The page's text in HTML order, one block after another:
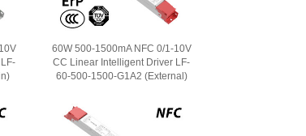
60W 500-1500mA NFC 0/1-10V
CC Linear Intelligent Driver LF-
60-500-1500-G1A2 (External)